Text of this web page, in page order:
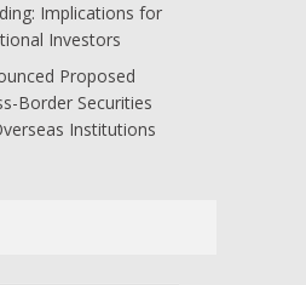
Implications for
Investors
Proposed
Border Securities
Institutions